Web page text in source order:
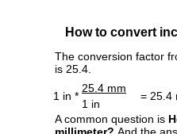
How to convert
The conversion factor
is 25.4.
1 in *
25.4 mm
= 25.4
1 in
A common question is